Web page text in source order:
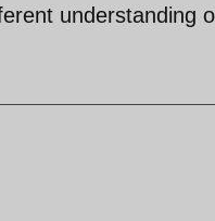
understanding